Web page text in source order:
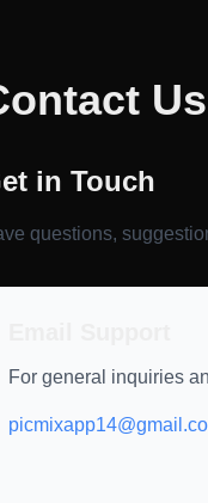
Us
in Touch
questions,
For general inquiries